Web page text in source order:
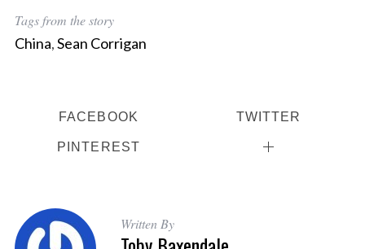
Tags from the story
China,Sean Corrigan
FACEBOOK TWITTER
PINTEREST
Written By